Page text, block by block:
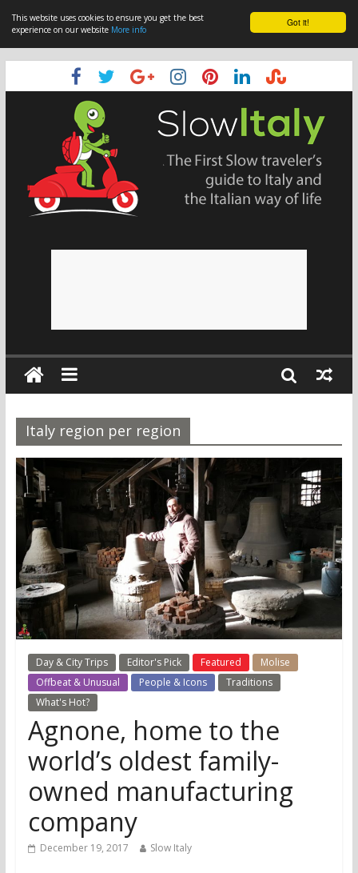
Got it!
This website uses cookies to ensure you get the best
experience on our website More info
Italy region per region
Day & City Trips Editor's Pick Featured
Molise
Offbeat & Unusual
People & Icons
Traditions
What's Hot?
Agnone, home to the
world’s oldest family-
owned manufacturing
company
December 19, 2017 Slow Italy